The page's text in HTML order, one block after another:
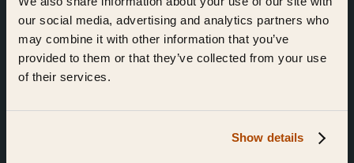
our social media, advertising and analytics partners who
may combine it with other information that you’ve
provided to them or that they’ve collected from your use
of their services.
Show details